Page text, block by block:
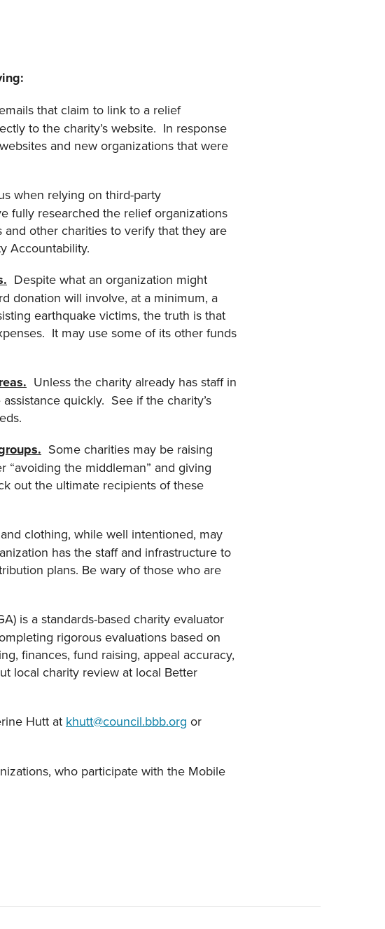
that claim to link to a relief
to the charity’s website. In response
and new organizations that were
when relying on third-party
fully researched the relief organizations
other charities to verify that they are
Accountability.
Despite what an organization might
donation will involve, at a minimum, a
earthquake victims, the truth is that
It may use some of its other funds
Unless the charity already has staff in
quickly. See if the charity’s
Some charities may be raising
the middleman” and giving
out the ultimate recipients of these
clothing, while well intentioned, may
has the staff and infrastructure to
plans. Be wary of those who are
is a standards-based charity evaluator
rigorous evaluations based on
finances, fund raising, appeal accuracy,
local charity review at local Better
Hutt at khutt@council.bbb.org or
who participate with the Mobile